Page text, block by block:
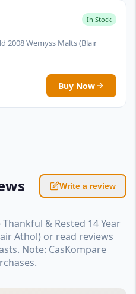
In Stock
2008 Wemyss Malts (Blair
Buy Now
Write a review
& Rested 14 Year
Athol) or read reviews
Note: CasKompare